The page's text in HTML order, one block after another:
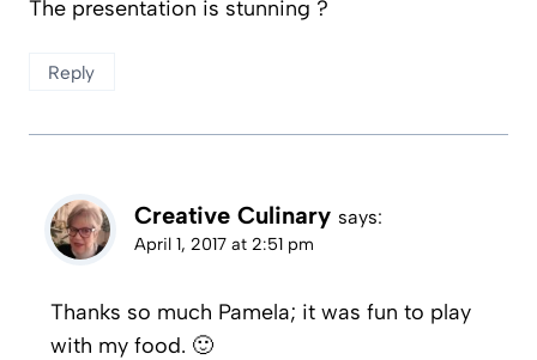
The presentation is stunning ?
Reply
Creative Culinary says:
April 1, 2017 at 2:51 pm
Thanks so much Pamela; it was fun to play
with my food. 🙂